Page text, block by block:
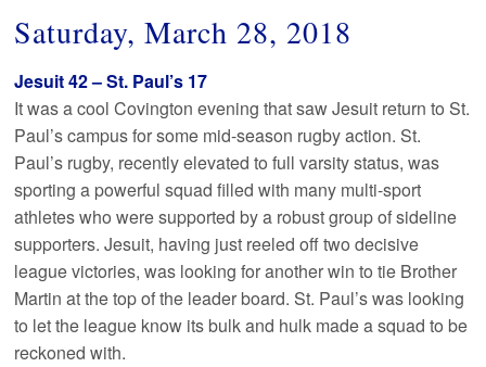
Saturday, March 28, 2018
Jesuit 42 – St. Paul’s 17
It was a cool Covington evening that saw Jesuit return to St.
Paul’s campus for some mid-season rugby action. St.
Paul’s rugby, recently elevated to full varsity status, was
sporting a powerful squad filled with many multi-sport
athletes who were supported by a robust group of sideline
supporters. Jesuit, having just reeled off two decisive
league victories, was looking for another win to tie Brother
Martin at the top of the leader board. St. Paul’s was looking
to let the league know its bulk and hulk made a squad to be
reckoned with.